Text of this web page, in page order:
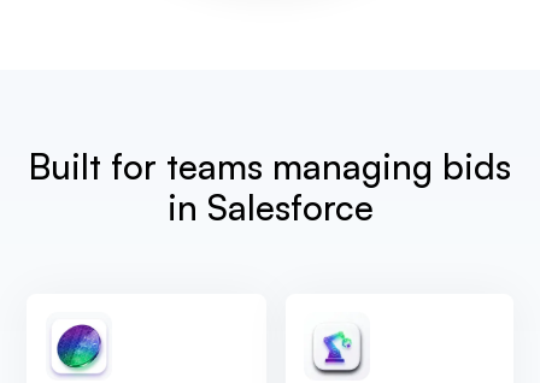
Built for teams managing bids
in Salesforce